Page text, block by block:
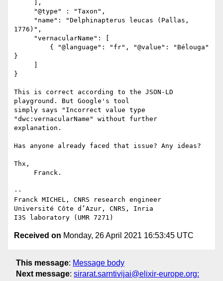
1776)",
}
}
This is correct according to the JSON-LD
playground. But Google's tool
simply says "Incorrect value type
"dwc:vernacularName" without further
explanation.
Has anyone already faced that issue? Any ideas?
Thx,
--
Franck MICHEL, CNRS research engineer
Université Côte d’Azur, CNRS, Inria
Received on Monday, 26 April 2021 16:53:45 UTC
This message: Message body
Next message: sirarat.sarntivijai@elixir-europe.org: